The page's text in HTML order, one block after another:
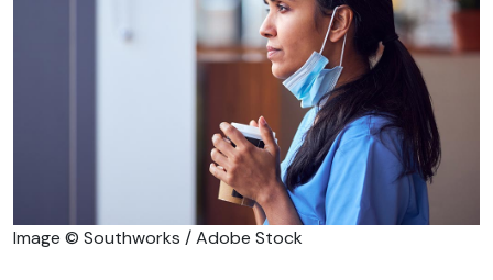
Image © Southworks / Adobe Stock